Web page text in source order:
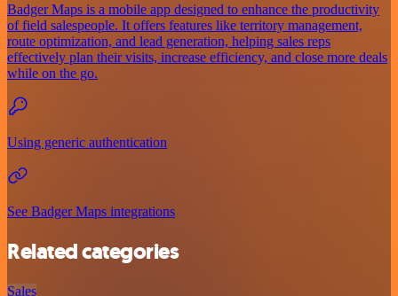
Badger Maps is a mobile app designed to enhance the productivity
of field salespeople. It offers features like territory management,
route optimization, and lead generation, helping sales reps
effectively plan their visits, increase efficiency, and close more deals
while on the go.
Using generic authentication
See Badger Maps integrations
Related categories
Sales